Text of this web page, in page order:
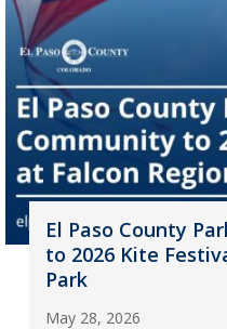
El Paso County
to 2026 Kite
Park
May 28, 2026